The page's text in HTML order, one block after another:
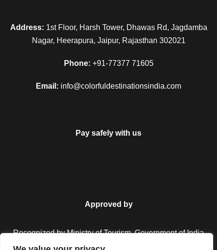
Address: 1st Floor, Harsh Tower, Dhawas Rd, Jagdamba
Nagar, Heerapura, Jaipur, Rajasthan 302021
Phone: +91-77377 71605
Email: info@colorfuldestinationsindia.com
Pay safely with us
Approved by
Recognized by Ministry of Tourism, Government of India.